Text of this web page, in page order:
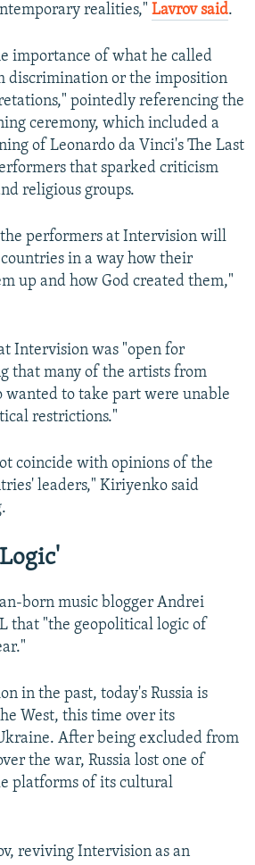
realities," Lavrov said.
importance of what he called
discrimination or the imposition
pointedly referencing the
ceremony, which included a
of Leonardo da Vinci's The Last
that sparked criticism
religious groups.
performers at Intervision will
in a way how their
up and how God created them,"
Intervision was "open for
that many of the artists from
wanted to take part were unable
restrictions."
coincide with opinions of the
leaders," Kiriyenko said
born music blogger Andrei
that "the geopolitical logic of
in the past, today's Russia is
West, this time over its
After being excluded from
the war, Russia lost one of
platforms of its cultural
reviving Intervision as an